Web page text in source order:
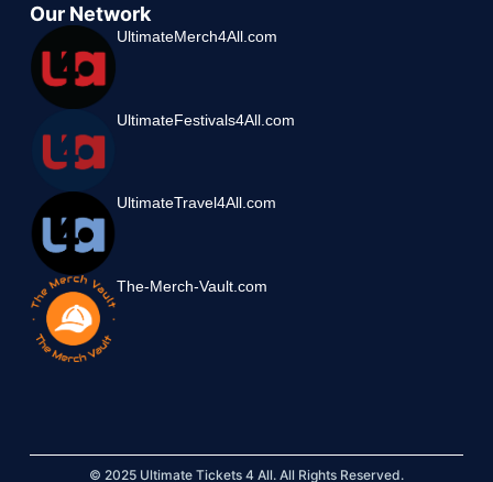
Our Network
UltimateMerch4All.com
UltimateFestivals4All.com
UltimateTravel4All.com
The-Merch-Vault.com
© 2025 Ultimate Tickets 4 All. All Rights Reserved.